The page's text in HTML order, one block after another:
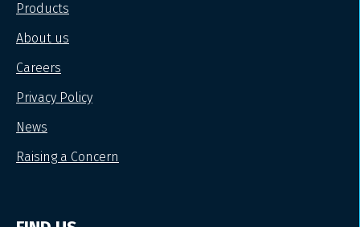
Products
About us
Careers
Privacy Policy
News
Raising a Concern